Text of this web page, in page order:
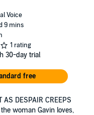
Voice
9 mins
1 rating
30-day trial
free
AS DESPAIR CREEPS
the woman Gavin loves,